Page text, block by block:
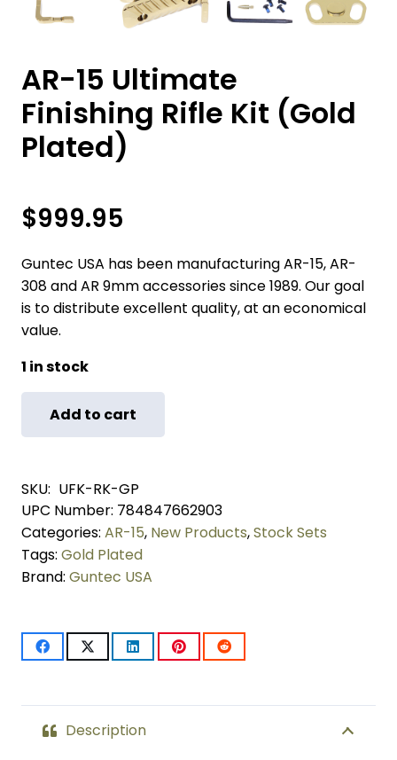
AR-15 Ultimate
Finishing Rifle Kit (Gold
Plated)
$999.95
Guntec USA has been manufacturing AR-15, AR-
308 and AR 9mm accessories since 1989. Our goal
is to distribute excellent quality, at an economical
value.
1 in stock
Ultimate
Finishing
Rifle
(Gold
Add to cart
SKU: UFK-RK-GP
UPC Number: 784847662903
Categories: AR-15, New Products,Stock Sets
Tags: Gold Plated
Brand: Guntec USA
Description